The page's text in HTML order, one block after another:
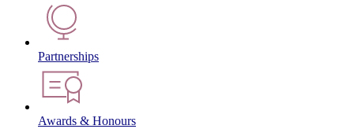
Partnerships
Awards & Honours